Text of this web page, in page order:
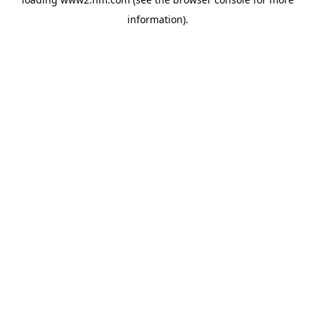
information).